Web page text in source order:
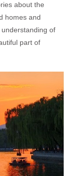
about the
homes and
of
part of